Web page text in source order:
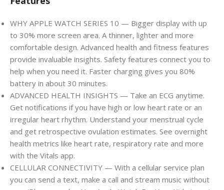
WHY APPLE WATCH SERIES 10 — Bigger display with up
to 30% more screen area. A thinner, lighter and more
comfortable design. Advanced health and fitness features
provide invaluable insights. Safety features connect you to
help when you need it. Faster charging gives you 80%
battery in about 30 minutes.
ADVANCED HEALTH INSIGHTS — Take an ECG anytime.
Get notifications if you have high or low heart rate or an
irregular heart rhythm. Understand your menstrual cycle
and get retrospective ovulation estimates. See overnight
health metrics like heart rate, respiratory rate and more
with the Vitals app.
CELLULAR CONNECTIVITY — With a cellular service plan
you can send a text, make a call and stream music without